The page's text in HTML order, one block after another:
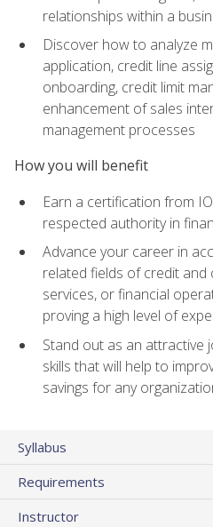
relationships within a
Discover how to analyze
application, credit line
onboarding, credit limit
enhancement of sales
management processes
How you will benefit
Earn a certification from
respected authority in
Advance your career in
related fields of credit and
services, or financial
proving a high level of
Stand out as an attractive
skills that will help to
savings for any
Syllabus
Requirements
Instructor